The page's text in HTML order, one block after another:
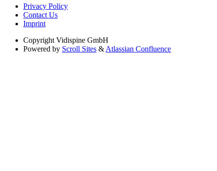
Privacy Policy
Contact Us
Imprint
Copyright Vidispine GmbH
Powered by Scroll Sites & Atlassian Confluence